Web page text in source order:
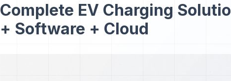
Complete EV Charging
+ Software + Cloud